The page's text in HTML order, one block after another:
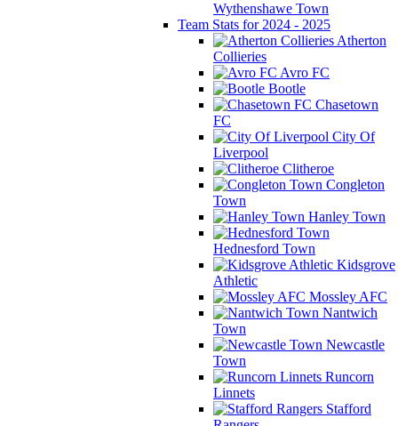
Wythenshawe Town
Team Stats for 2024 - 2025
Atherton
Collieries
Avro FC
Bootle
Chasetown
FC
City Of
Liverpool
Clitheroe
Congleton
Town
Hanley Town
Hednesford Town
Kidsgrove
Athletic
Mossley AFC
Nantwich
Town
Newcastle
Town
Runcorn
Linnets
Stafford